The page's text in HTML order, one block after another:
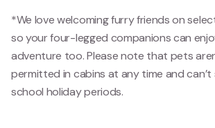
*We love welcoming furry friends on
so your four-legged companions can
adventure too. Please note that pets
permitted in cabins at any time and
school holiday periods.